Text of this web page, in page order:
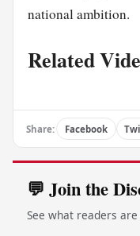
national ambition.
Related
Share: Facebook
💬 Join the
See what readers